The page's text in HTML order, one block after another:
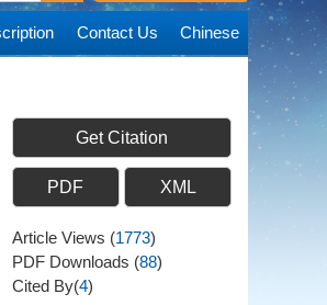
Contact Us Chinese
Get Citation
PDF XML
Article Views (1773)
PDF Downloads (88)
Cited By(4)